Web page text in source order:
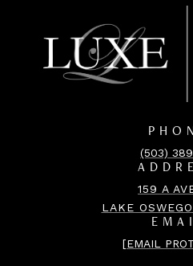
(503)
159 A
LAKE
[EMAIL